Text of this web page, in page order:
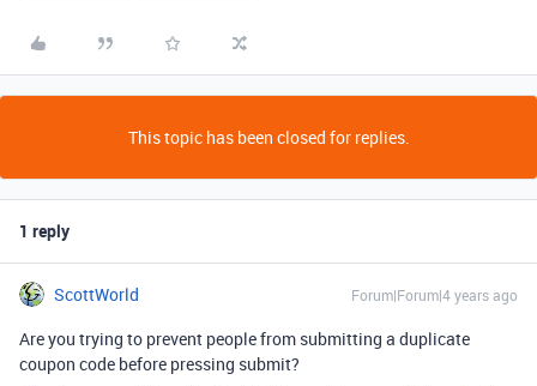
This topic has been closed for replies.
1 reply
ScottWorld Forum|Forum|4 years ago
Are you trying to prevent people from submitting a duplicate
coupon code before pressing submit?